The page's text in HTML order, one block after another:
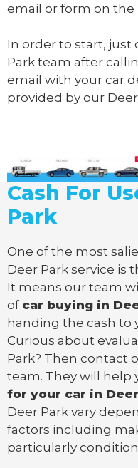
email or form on the
In order to start, just
Park team after
email with your car
provided by our
Cash For
Park
One of the most
Deer Park service is
It means our team
of car buying in
handing the cash to
Curious about
Park? Then contact
team. They will help
for your car in
Deer Park vary
factors including
particularly